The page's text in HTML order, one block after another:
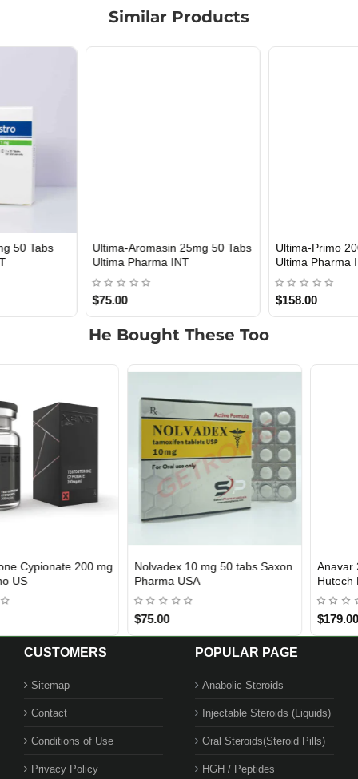
Similar Products
INTERNATIONAL SHIPMENT
Ultima-Aromasin 25mg 50 Tabs
Ultima Pharma INT
Out Of Stock
Ultima-Primo 200 mg 10 ml
Ultima Pharma INT
He Bought These Too
USA DOMESTIC
Anavar 25 mg 100 Tablets
Hutech Labs USA
USA DOMESTIC
Arimidex 1 mg 50 Tablets Saxon
Pharma USA
CUSTOMERS
Sitemap
Contact
Conditions of Use
Privacy Policy
POPULAR PAGE
Anabolic Steroids
Injectable Steroids (Liquids)
Oral Steroids(Steroid Pills)
HGH / Peptides